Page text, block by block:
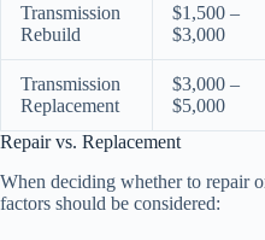
Transmission
Rebuild
$1,500 –
$3,000
Transmission
Replacement
$3,000 –
$5,000
Repair vs. Replacement
When deciding whether to repair
factors should be considered: